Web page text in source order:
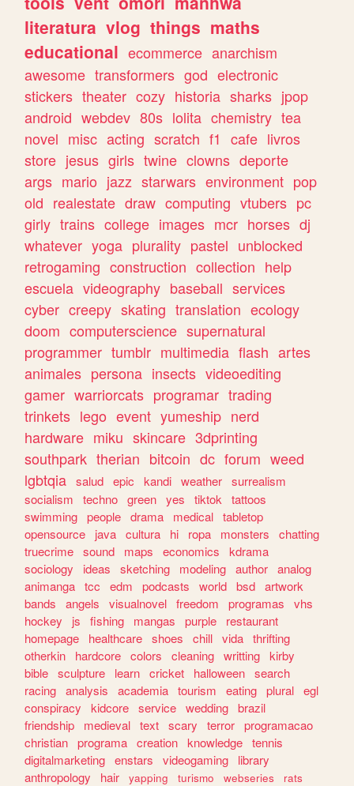
literatura vlog things maths
educational ecommerce anarchism
awesome transformers god electronic
stickers theater cozy historia sharks jpop
android webdev 80s lolita chemistry tea
novel misc acting scratch f1 cafe livros
store jesus girls twine clowns deporte
args mario jazz starwars environment pop
old realestate draw computing vtubers pc
girly trains college images mcr horses dj
whatever yoga plurality pastel unblocked
retrogaming construction collection help
escuela videography baseball services
cyber creepy skating translation ecology
doom computerscience supernatural
programmer tumblr multimedia flash artes
animales persona insects videoediting
gamer warriorcats programar trading
trinkets lego event yumeship nerd
hardware miku skincare 3dprinting
southpark therian bitcoin dc forum weed
lgbtqia salud epic kandi weather surrealism
socialism
techno green yes tiktok
tattoos
swimming people drama medical tabletop
opensource
java cultura hi ropa monsters
chatting
truecrime sound maps economics
kdrama
sociology
ideas sketching modeling author analog
animanga tcc edm podcasts world bsd artwork
bands
angels visualnovel freedom programas
vhs
hockey
js fishing mangas purple
restaurant
homepage
healthcare shoes chill vida thrifting
otherkin
hardcore colors cleaning writting kirby
bible sculpture learn cricket halloween search
racing analysis academia tourism eating plural egl
conspiracy
kidcore service wedding brazil
friendship
medieval text scary terror programacao
christian programa creation knowledge tennis
digitalmarketing enstars videogaming
library
anthropology
hair yapping turismo webseries
rats